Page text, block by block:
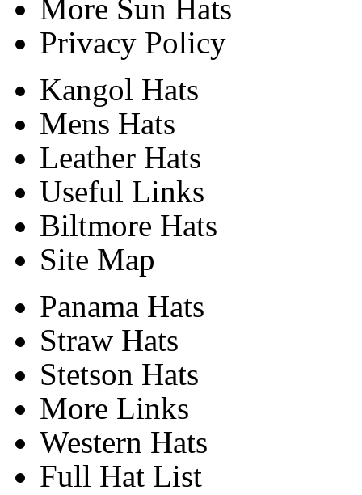
More Sun Hats
Privacy Policy
Kangol Hats
Mens Hats
Leather Hats
Useful Links
Biltmore Hats
Site Map
Panama Hats
Straw Hats
Stetson Hats
More Links
Western Hats
Full Hat List